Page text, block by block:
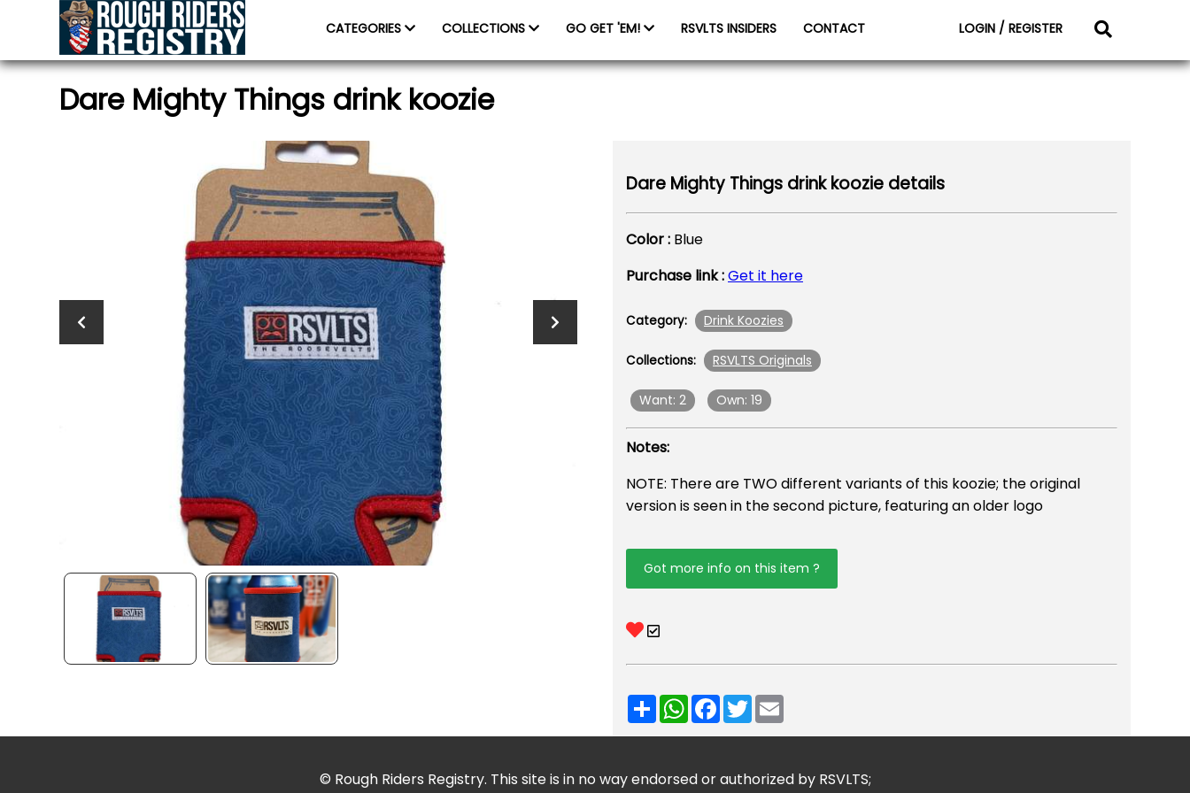
CATEGORIES COLLECTIONS GO GET 'EM! RSVLTS INSIDERS CONTACT LOGIN / REGISTER
Dare Mighty Things drink koozie
Dare Mighty Things drink koozie details
Color : Blue
Purchase link :Get it here
Category: Drink Koozies
Collections: RSVLTS Originals
Want: 2 Own: 19
Notes:
NOTE: There are TWO different variants of this koozie; the original
version is seen in the second picture, featuring an older logo
Got more info on this item ?
ShareWhatsApp
Facebook
Twitter
© Rough Riders Registry. This site is in no way endorsed or authorized by RSVLTS;